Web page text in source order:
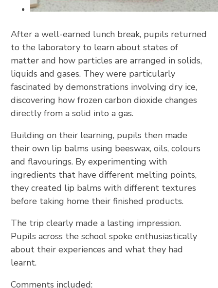
After a well-earned lunch break, pupils returned
to the laboratory to learn about states of
matter and how particles are arranged in solids,
liquids and gases. They were particularly
fascinated by demonstrations involving dry ice,
discovering how frozen carbon dioxide changes
directly from a solid into a gas.
Building on their learning, pupils then made
their own lip balms using beeswax, oils, colours
and flavourings. By experimenting with
ingredients that have different melting points,
they created lip balms with different textures
before taking home their finished products.
The trip clearly made a lasting impression.
Pupils across the school spoke enthusiastically
about their experiences and what they had
learnt.
Comments included: